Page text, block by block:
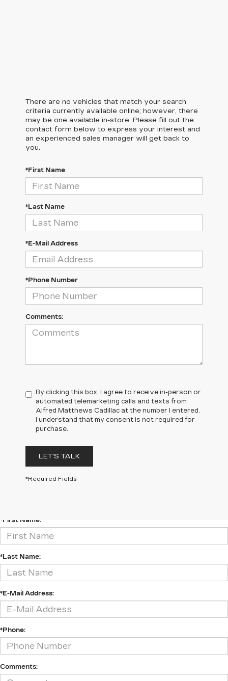
There are no vehicles that match your search
criteria currently available online; however, there
may be one available in-store. Please fill out the
contact form below to express your interest and
an experienced sales manager will get back to
you.
*First Name
*Last Name
*E-Mail Address
*Phone Number
Comments:
By clicking this box, I agree to receive in-person or
automated telemarketing calls and texts from
Alfred Matthews Cadillac at the number I entered.
I understand that my consent is not required for
purchase.
LET'S TALK
*Required Fields
*First Name:
*Last Name:
*E-Mail Address:
*Phone:
Comments: